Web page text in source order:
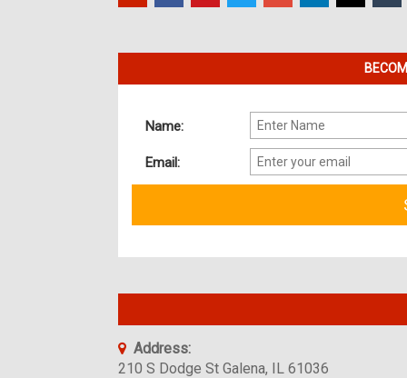
Name:
Email:
Address:
210 S Dodge St Galena, IL 61036